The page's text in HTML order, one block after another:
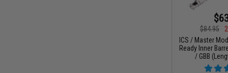
$84.95
ICS / Master
Ready Inner
/ GBB